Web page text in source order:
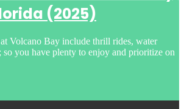
(2025)
Volcano Bay include thrill rides, water
so you have plenty to enjoy and prioritize on